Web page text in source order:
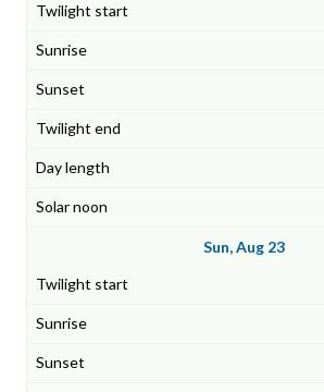
Sun, Aug 23